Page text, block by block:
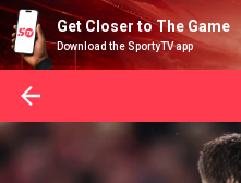
Get Closer to The Game
Download the SportyTV app